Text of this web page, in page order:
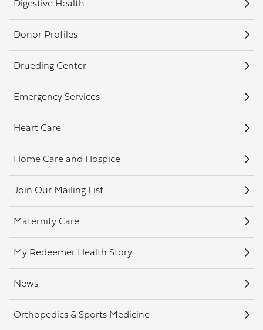
Digestive Health
Donor Profiles
Drueding Center
Emergency Services
Heart Care
Home Care and Hospice
Join Our Mailing List
Maternity Care
My Redeemer Health Story
News
Orthopedics & Sports Medicine